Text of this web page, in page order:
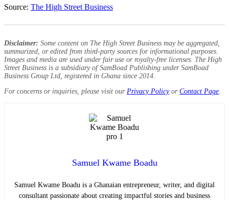
Source: The High Street Business
Disclaimer: Some content on The High Street Business may be aggregated,
summarized, or edited from third-party sources for informational purposes.
Images and media are used under fair use or royalty-free licenses. The High
Street Business is a subsidiary of SamBoad Publishing under SamBoad
Business Group Ltd, registered in Ghana since 2014.
For concerns or inquiries, please visit our Privacy Policyor Contact Page.
Samuel Kwame Boadu
Samuel Kwame Boadu is a Ghanaian entrepreneur, writer, and digital
consultant passionate about creating impactful stories and business